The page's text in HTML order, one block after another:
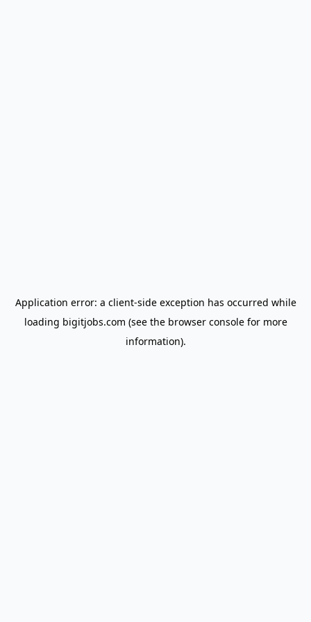
Application error: a client-side exception has occurred while
loading bigitjobs.com (see the browser consolefor more
information).